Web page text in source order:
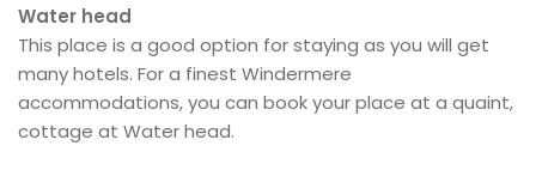
Water head
This place is a good option for staying as you will get
many hotels. For a finest Windermere
accommodations, you can book your place at a quaint,
cottage at Water head.